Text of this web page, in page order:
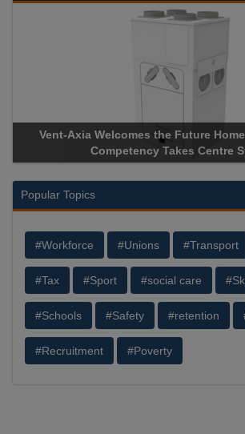
Vent-Axia Welcomes the Future
Competency Takes Centre
Popular Topics
#Workforce #Unions #Transport
#Tax #Sport #social care
#Schools #Safety #retention
#Recruitment #Poverty